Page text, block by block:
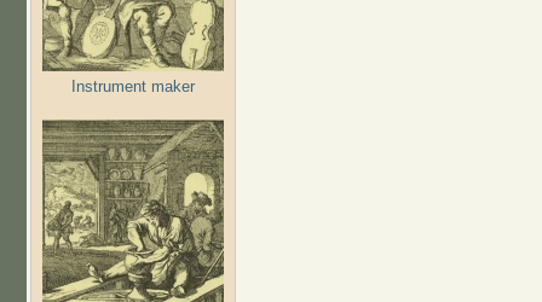
Instrument maker